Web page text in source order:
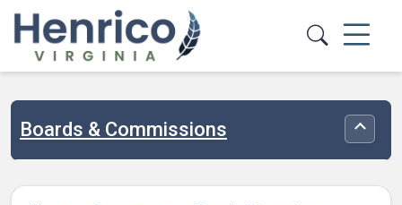
Skip to main content
Boards & Commissions